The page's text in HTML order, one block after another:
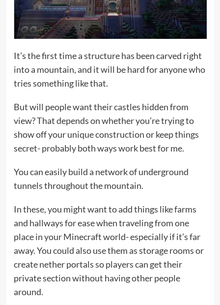
It’s the first time a structure has been carved right
into a mountain, and it will be hard for anyone who
tries something like that.
But will people want their castles hidden from
view? That depends on whether you’re trying to
show off your unique construction or keep things
secret- probably both ways work best for me.
You can easily build a network of underground
tunnels throughout the mountain.
In these, you might want to add things like farms
and hallways for ease when traveling from one
place in your Minecraft world- especially if it’s far
away. You could also use them as storage rooms or
create nether portals so players can get their
private section without having other people
around.